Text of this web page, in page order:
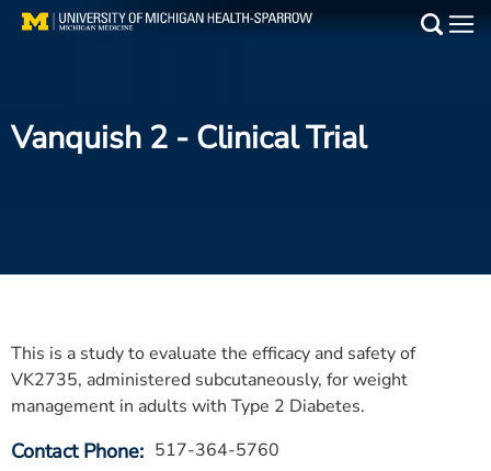
Skip
Find a Doctor
Get Care Now
PAY MY BILL
Vanquish 2 - Clinical Trial
This is a study to evaluate the efficacy and safety of
VK2735, administered subcutaneously, for weight
management in adults with Type 2 Diabetes.
Contact Phone 517-364-5760